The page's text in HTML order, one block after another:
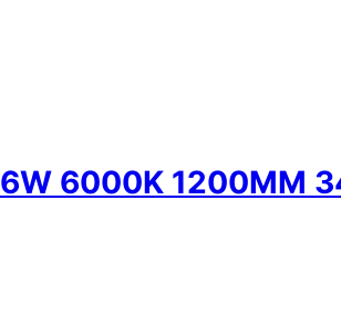
6000K 1200MM